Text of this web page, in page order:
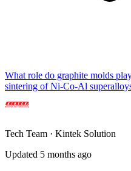
What role do graphite molds
sintering of Ni-Co-Al
Tech Team · Kintek Solution
Updated 5 months ago